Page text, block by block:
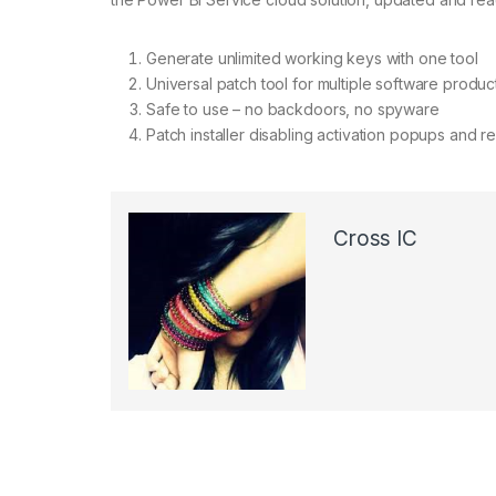
Generate unlimited working keys with one tool
Universal patch tool for multiple software
Safe to use – no backdoors, no spyware
Patch installer disabling activation popups and
Cross IC